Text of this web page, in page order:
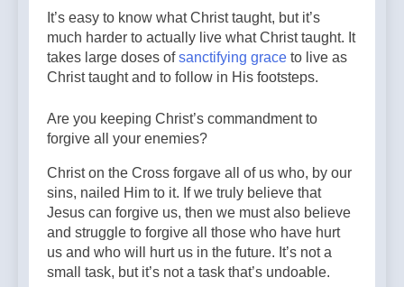
It’s easy to know what Christ taught, but it’s
much harder to actually live what Christ taught. It
takes large doses ofsanctifying grace to live as
Christ taught and to follow in His footsteps.
Are you keeping Christ’s commandment to
forgive all your enemies?
Christ on the Cross forgave all of us who, by our
sins, nailed Him to it. If we truly believe that
Jesus can forgive us, then we must also believe
and struggle to forgive all those who have hurt
us and who will hurt us in the future. It’s not a
small task, but it’s not a task that’s undoable.